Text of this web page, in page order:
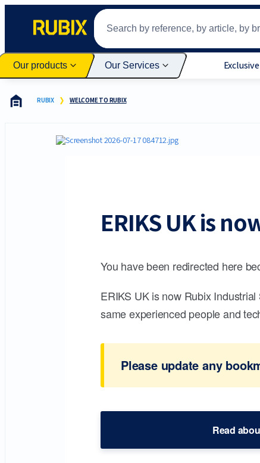
Our products Our Services
RUBIX WELCOME TO RUBIX
ERIKS UK is
You have been redirected here
ERIKS UK is now Rubix
same experienced people and
Please update any
Read